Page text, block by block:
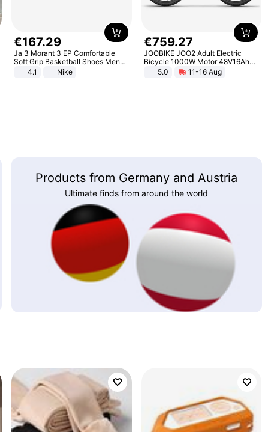
€167.29
Ja 3 Morant 3 EP Comfortable
Soft Grip Basketball Shoes Men
Sneakers Multicolor IQ6704-001
4.1 Nike
€759.27
JOOBIKE JOO2 Adult Electric
Bicycle 1000W Motor 48V16Ah
Battery 70KM Range 29 Inch Tires
All-Terrain E- Mountain Bike
5.0 11-16 Aug
Products from Germany and Austria
Ultimate finds from around the world